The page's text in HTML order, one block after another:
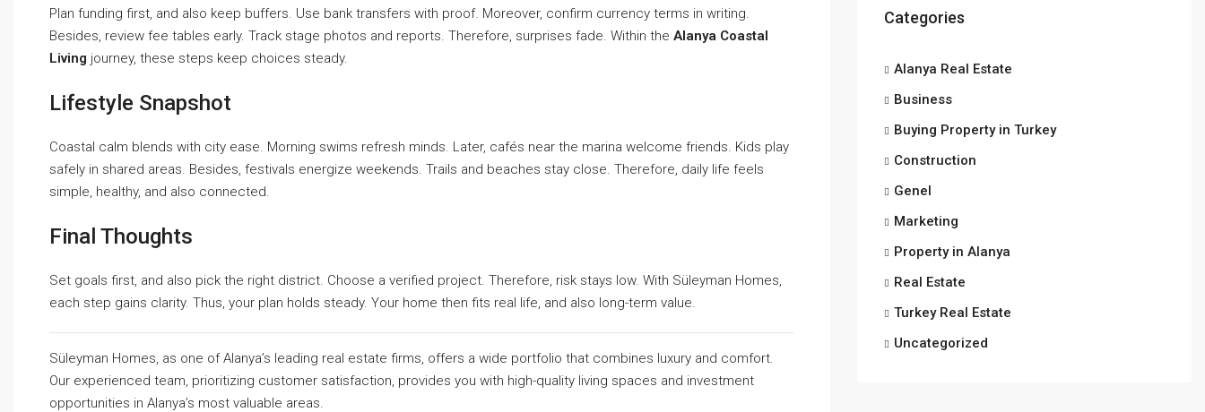
Plan funding first, and also keep buffers. Use bank transfers with proof. Moreover, confirm currency terms in writing.
Besides, review fee tables early. Track stage photos and reports. Therefore, surprises fade. Within the Alanya Coastal
Living journey, these steps keep choices steady.
Lifestyle Snapshot
Coastal calm blends with city ease. Morning swims refresh minds. Later, cafés near the marina welcome friends. Kids play
safely in shared areas. Besides, festivals energize weekends. Trails and beaches stay close. Therefore, daily life feels
simple, healthy, and also connected.
Final Thoughts
Set goals first, and also pick the right district. Choose a verified project. Therefore, risk stays low. With Süleyman Homes,
each step gains clarity. Thus, your plan holds steady. Your home then fits real life, and also long-term value.
Süleyman Homes, as one of Alanya’s leading real estate firms, offers a wide portfolio that combines luxury and comfort.
Our experienced team, prioritizing customer satisfaction, provides you with high-quality living spaces and investment
opportunities in Alanya’s most valuable areas.
Categories
Alanya Real Estate
Business
Buying Property in Turkey
Construction
Genel
Marketing
Property in Alanya
Real Estate
Turkey Real Estate
Uncategorized